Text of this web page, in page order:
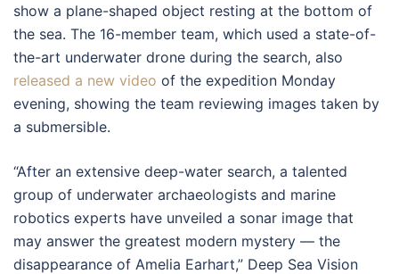
show a plane-shaped object resting at the bottom of
the sea. The 16-member team, which used a state-of-
the-art underwater drone during the search, also
released a new video of the expedition Monday
evening, showing the team reviewing images taken by
a submersible.
“After an extensive deep-water search, a talented
group of underwater archaeologists and marine
robotics experts have unveiled a sonar image that
may answer the greatest modern mystery — the
disappearance of Amelia Earhart,” Deep Sea Vision